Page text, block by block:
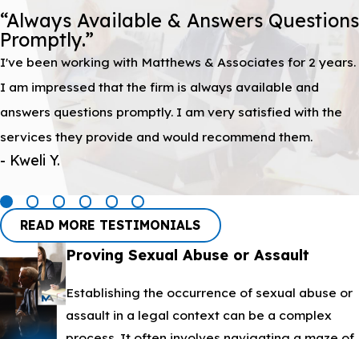
“Always Available & Answers Questions
Promptly.”
I've been working with Matthews & Associates for 2 years.
I am impressed that the firm is always available and
answers questions promptly. I am very satisfied with the
services they provide and would recommend them.
- Kweli Y.
READ MORE TESTIMONIALS
Proving Sexual Abuse or Assault
Establishing the occurrence of sexual abuse or
assault in a legal context can be a complex